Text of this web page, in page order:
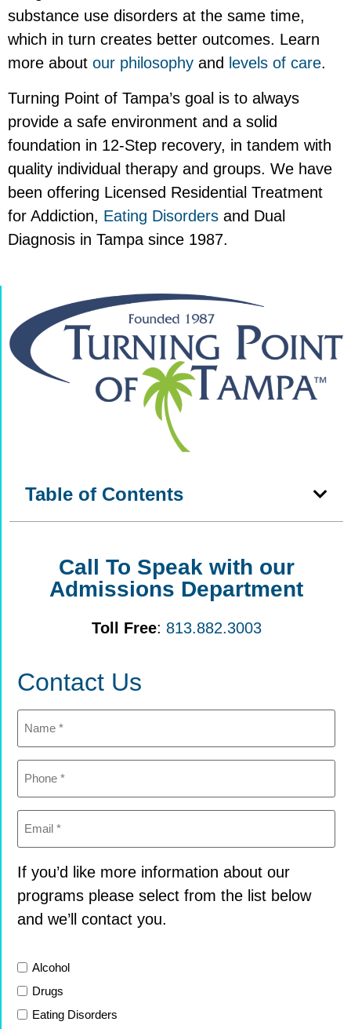
substance use disorders at the same time,
which in turn creates better outcomes. Learn
more about our philosophy and levels of care.
Turning Point of Tampa’s goal is to always
provide a safe environment and a solid
foundation in 12-Step recovery, in tandem with
quality individual therapy and groups. We have
been offering Licensed Residential Treatment
for Addiction, Eating Disorders and Dual
Diagnosis in Tampa since 1987.
Table of Contents
Call To Speak with our
Admissions Department
Toll Free: 813.882.3003
Contact Us
Name
Phone
Email
If you’d like more information about our
programs please select from the list below
and we’ll contact you.
ListAlcohol
Drugs
Eating Disorders